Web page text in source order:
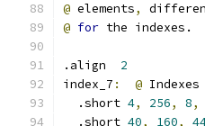
@ elements,
@ for the indexes.
.align 2
index_7 : @ Indexes
  .short
4, 256, 8,
  .short
40, 160,